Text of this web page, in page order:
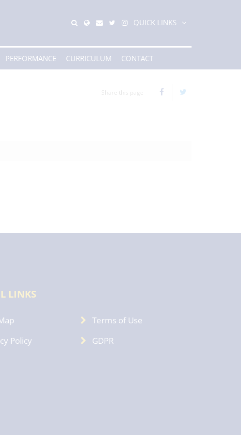
QUICK LINKS
PERFORMANCE CURRICULUM CONTACT
LINKS
Terms of Use
Policy
GDPR